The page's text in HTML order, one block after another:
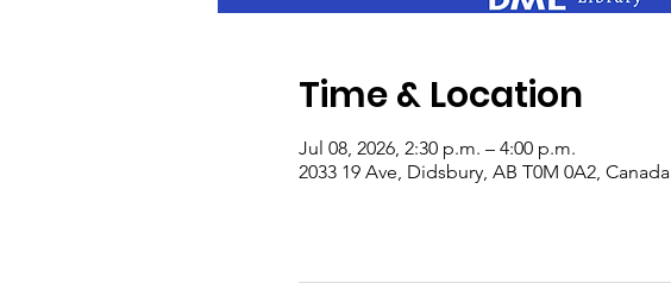
Time & Location
Jul 08, 2026, 2:30 p.m. – 4:00 p.m.
2033 19 Ave, Didsbury, AB T0M 0A2, Canada